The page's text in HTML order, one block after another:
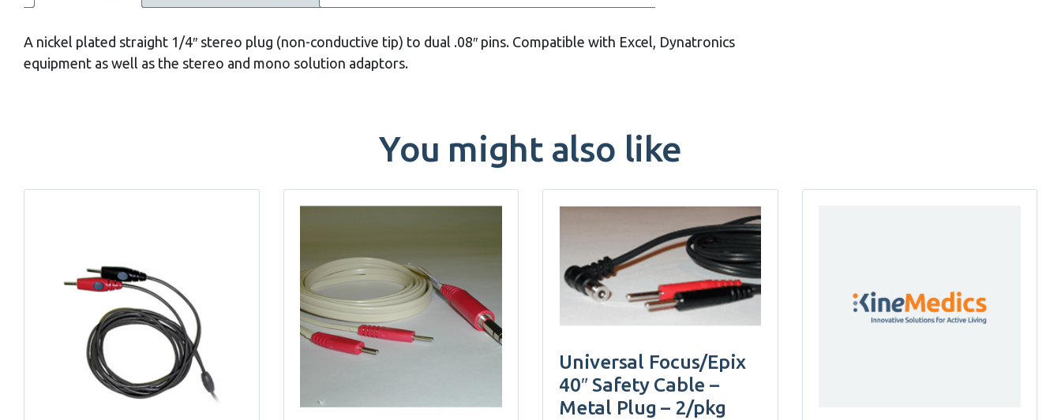
A nickel plated straight 1/4″ stereo plug (non-conductive tip) to dual .08″ pins. Compatible with Excel, Dynatronics
equipment as well as the stereo and mono solution adaptors.
You might also like
Universal Focus/Epix
40″ Safety Cable –
Metal Plug – 2/pkg